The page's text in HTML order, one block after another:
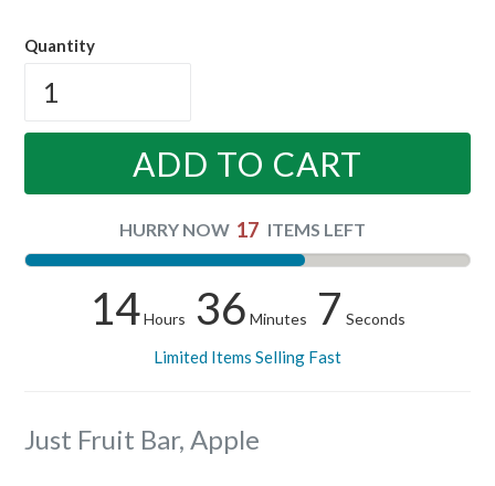
Quantity
ADD TO CART
HURRY NOW 17 ITEMS LEFT
14Hours 36 Minutes 7 Seconds
Limited Items Selling Fast
Just Fruit Bar, Apple